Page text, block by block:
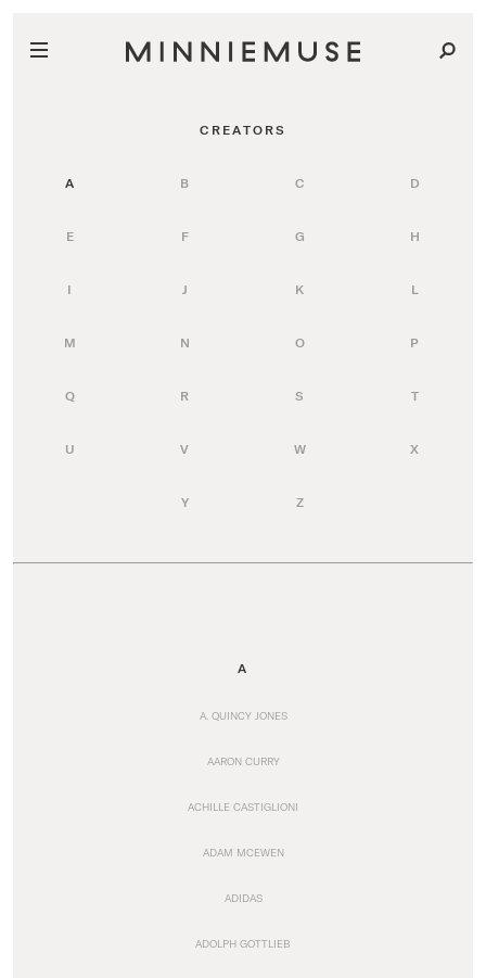
CREATORS
A B C D
E F G H
I J K L
M N O P
Q R S T
U V W X
Y Z
A
A. QUINCY JONES
AARON CURRY
ACHILLE CASTIGLIONI
ADAM MCEWEN
ADIDAS
ADOLPH GOTTLIEB